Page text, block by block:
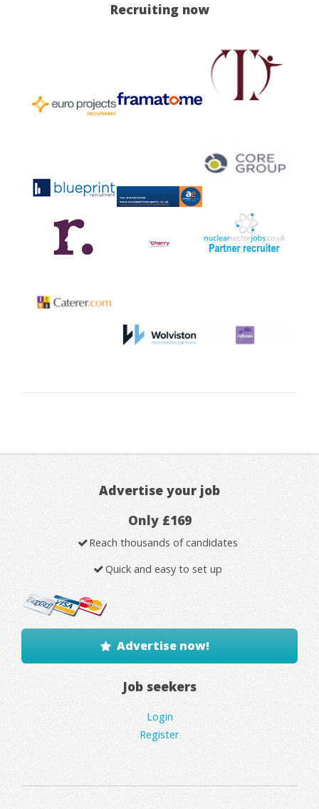
Recruiting now
Advertise your job
Only £169
Reach thousands of candidates
Quick and easy to set up
Advertise now!
Job seekers
Login
Register